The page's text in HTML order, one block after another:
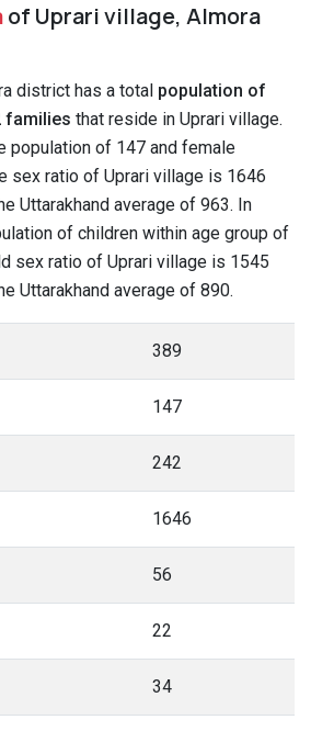
of Uprari village, Almora
district has a total population of
families that reside in Uprari village.
population of 147 and female
sex ratio of Uprari village is 1646
Uttarakhand average of 963. In
of children within age group of
sex ratio of Uprari village is 1545
Uttarakhand average of 890.
389
147
242
1646
56
22
34